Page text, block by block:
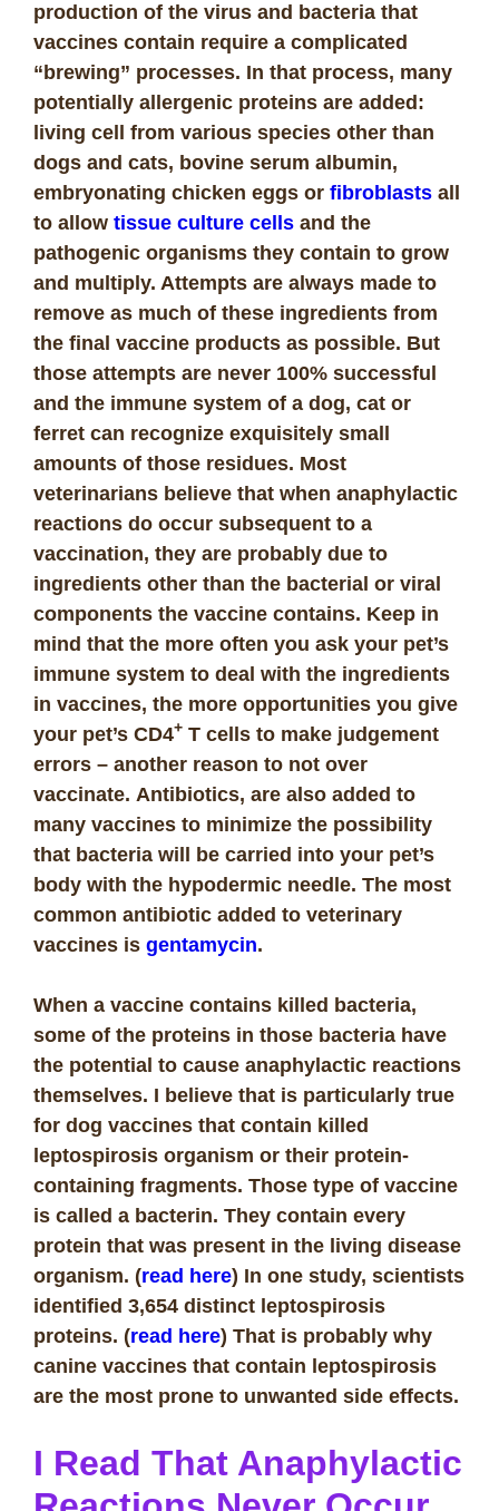
production of the virus and bacteria that
vaccines contain require a complicated
“brewing” processes. In that process, many
potentially allergenic proteins are added:
living cell from various species other than
dogs and cats, bovine serum albumin,
embryonating chicken eggs or fibroblasts all
to allow tissue culture cells and the
pathogenic organisms they contain to grow
and multiply. Attempts are always made to
remove as much of these ingredients from
the final vaccine products as possible. But
those attempts are never 100% successful
and the immune system of a dog, cat or
ferret can recognize exquisitely small
amounts of those residues. Most
veterinarians believe that when anaphylactic
reactions do occur subsequent to a
vaccination, they are probably due to
ingredients other than the bacterial or viral
components the vaccine contains. Keep in
mind that the more often you ask your pet’s
immune system to deal with the ingredients
in vaccines, the more opportunities you give
your pet’s CD4+ T cells to make judgement
errors – another reason to not over
vaccinate. Antibiotics, are also added to
many vaccines to minimize the possibility
that bacteria will be carried into your pet’s
body with the hypodermic needle. The most
common antibiotic added to veterinary
vaccines is gentamycin.
When a vaccine contains killed bacteria,
some of the proteins in those bacteria have
the potential to cause anaphylactic reactions
themselves. I believe that is particularly true
for dog vaccines that contain killed
leptospirosis organism or their protein-
containing fragments. Those type of vaccine
is called a bacterin. They contain every
protein that was present in the living disease
organism. (read here) In one study, scientists
identified 3,654 distinct leptospirosis
proteins. (read here) That is probably why
canine vaccines that contain leptospirosis
are the most prone to unwanted side effects.
I Read That Anaphylactic